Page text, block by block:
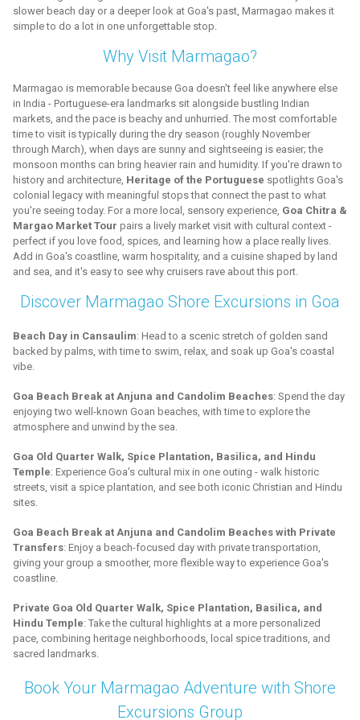
slower beach day or a deeper look at Goa's past, Marmagao makes it
simple to do a lot in one unforgettable stop.
Why Visit Marmagao?
Marmagao is memorable because Goa doesn't feel like anywhere else
in India - Portuguese-era landmarks sit alongside bustling Indian
markets, and the pace is beachy and unhurried. The most comfortable
time to visit is typically during the dry season (roughly November
through March), when days are sunny and sightseeing is easier; the
monsoon months can bring heavier rain and humidity. If you're drawn to
history and architecture, Heritage of the Portuguese spotlights Goa's
colonial legacy with meaningful stops that connect the past to what
you're seeing today. For a more local, sensory experience, Goa Chitra &
Margao Market Tour pairs a lively market visit with cultural context -
perfect if you love food, spices, and learning how a place really lives.
Add in Goa's coastline, warm hospitality, and a cuisine shaped by land
and sea, and it's easy to see why cruisers rave about this port.
Discover Marmagao Shore Excursions in Goa
Beach Day in Cansaulim: Head to a scenic stretch of golden sand
backed by palms, with time to swim, relax, and soak up Goa's coastal
vibe.
Goa Beach Break at Anjuna and Candolim Beaches: Spend the day
enjoying two well-known Goan beaches, with time to explore the
atmosphere and unwind by the sea.
Goa Old Quarter Walk, Spice Plantation, Basilica, and Hindu
Temple: Experience Goa's cultural mix in one outing - walk historic
streets, visit a spice plantation, and see both iconic Christian and Hindu
sites.
Goa Beach Break at Anjuna and Candolim Beaches with Private
Transfers: Enjoy a beach-focused day with private transportation,
giving your group a smoother, more flexible way to experience Goa's
coastline.
Private Goa Old Quarter Walk, Spice Plantation, Basilica, and
Hindu Temple: Take the cultural highlights at a more personalized
pace, combining heritage neighborhoods, local spice traditions, and
sacred landmarks.
Book Your Marmagao Adventure with Shore
Excursions Group